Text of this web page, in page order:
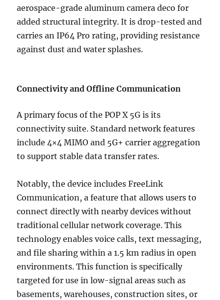
aerospace-grade aluminum camera deco for
added structural integrity. It is drop-tested and
carries an IP64 Pro rating, providing resistance
against dust and water splashes.
Connectivity and Offline Communication
A primary focus of the POP X 5G is its
connectivity suite. Standard network features
include 4×4 MIMO and 5G+ carrier aggregation
to support stable data transfer rates.
Notably, the device includes FreeLink
Communication, a feature that allows users to
connect directly with nearby devices without
traditional cellular network coverage. This
technology enables voice calls, text messaging,
and file sharing within a 1.5 km radius in open
environments. This function is specifically
targeted for use in low-signal areas such as
basements, warehouses, construction sites, or